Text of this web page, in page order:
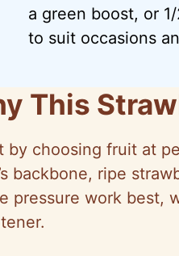
a green boost, or
to suit occasions
This
by choosing fruit at
backbone, ripe
pressure work best,